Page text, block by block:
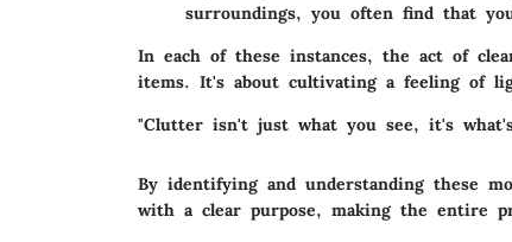
surroundings, you often find that
In each of these instances, the act of
items. It's about cultivating a feeling of
"Clutter isn't just what you see, it's
By identifying and understanding these
with a clear purpose, making the entire